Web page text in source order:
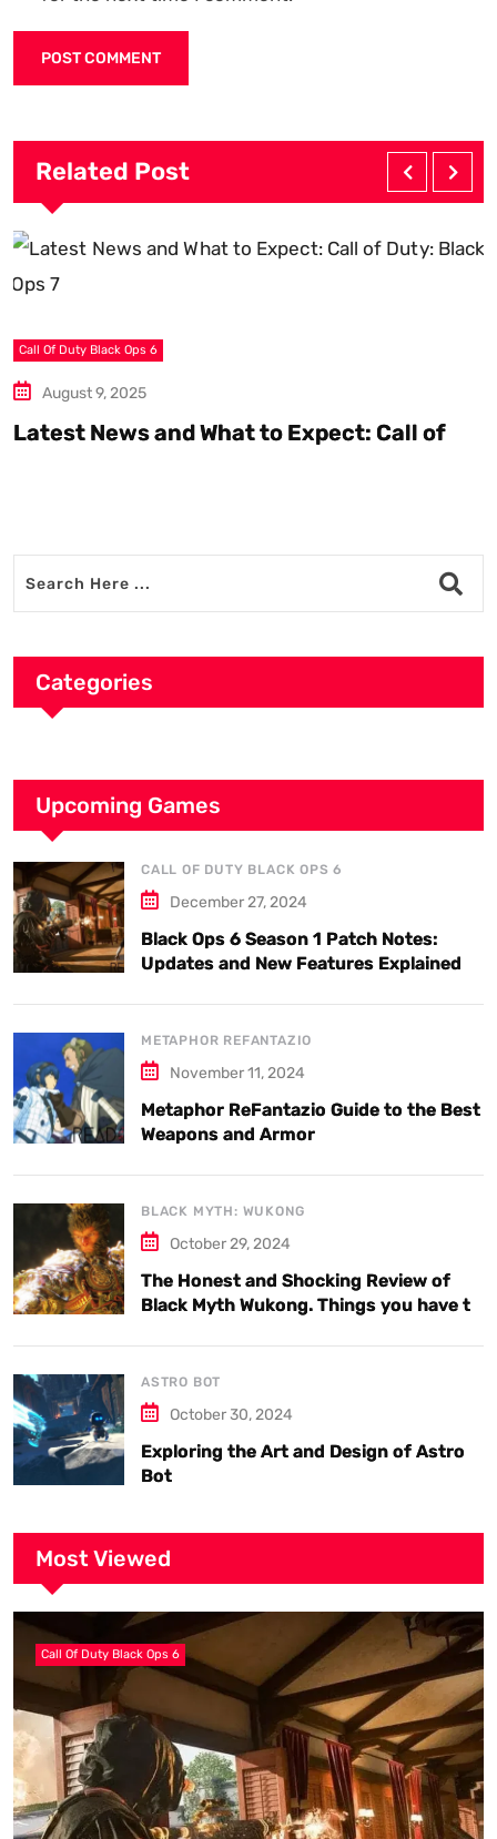
Related Post
Call Of Duty Black Ops 6
August 9, 2025
Latest News and What to Expect: Call of
Categories
Upcoming Games
CALL OF DUTY BLACK OPS 6
December 27, 2024
Black Ops 6 Season 1 Patch Notes:
Updates and New Features Explained
METAPHOR REFANTAZIO
November 11, 2024
Metaphor ReFantazio Guide to the Best
Weapons and Armor
BLACK MYTH: WUKONG
October 29, 2024
The Honest and Shocking Review of
Black Myth Wukong. Things you have to
ASTRO BOT
October 30, 2024
Exploring the Art and Design of Astro
Bot
Most Viewed
Call Of Duty Black Ops 6